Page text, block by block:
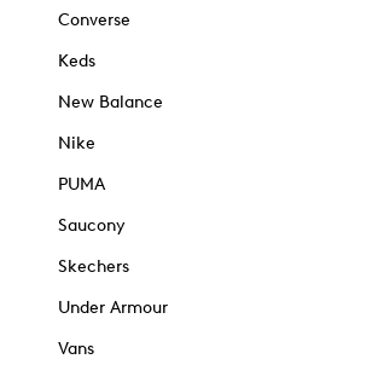
Converse
Keds
New Balance
Nike
PUMA
Saucony
Skechers
Under Armour
Vans